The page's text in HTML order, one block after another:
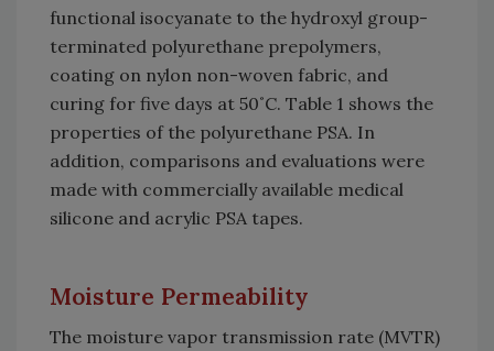
functional isocyanate to the hydroxyl group-
terminated polyurethane prepolymers,
coating on nylon non-woven fabric, and
curing for five days at 50˚C. Table 1 shows the
properties of the polyurethane PSA. In
addition, comparisons and evaluations were
made with commercially available medical
silicone and acrylic PSA tapes.
Moisture Permeability
The moisture vapor transmission rate (MVTR)